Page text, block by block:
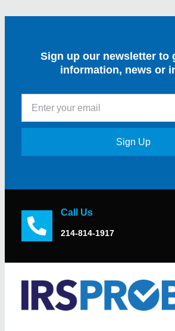
Sign up our newsletter to
information, news or
Sign Up
Call Us
214-814-1917